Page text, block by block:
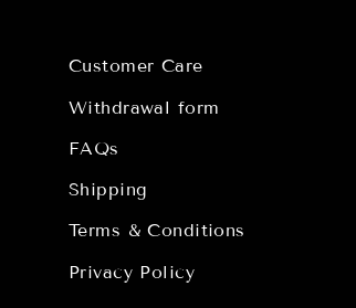
Customer Care
Withdrawal form
FAQs
Shipping
Terms & Conditions
Privacy Policy